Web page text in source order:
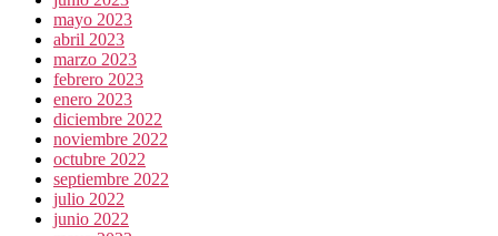
mayo 2023
abril 2023
marzo 2023
febrero 2023
enero 2023
diciembre 2022
noviembre 2022
octubre 2022
septiembre 2022
julio 2022
junio 2022